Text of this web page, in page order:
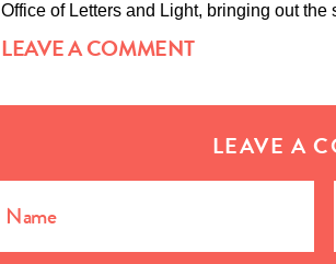
Office of Letters and Light, bringing out the
LEAVE A COMMENT
LEAVE A